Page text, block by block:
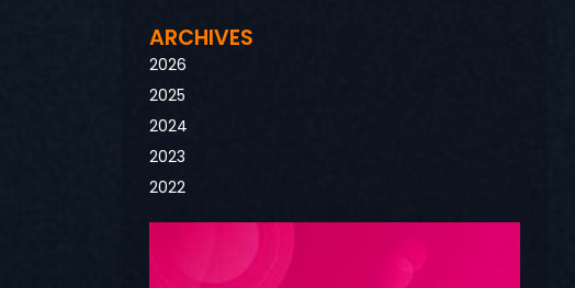
ARCHIVES
2026
2025
2024
2023
2022